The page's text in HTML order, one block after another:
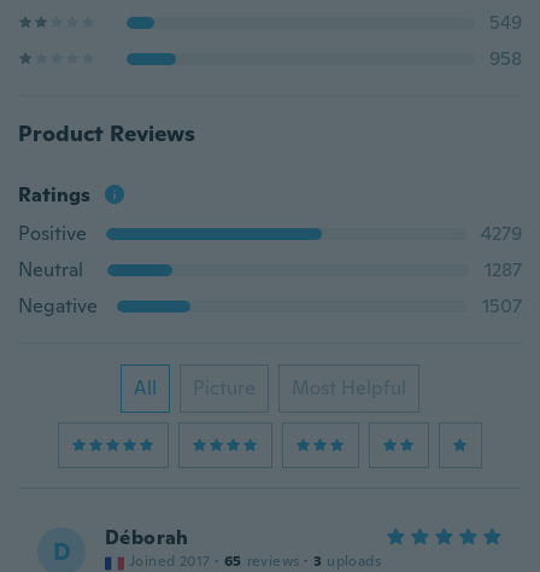
549
958
Product Reviews
Ratings
Positive
4279
Neutral
1287
Negative
1507
All Picture Most Helpful
D Déborah
Joined 2017 · 65 reviews · 3 uploads